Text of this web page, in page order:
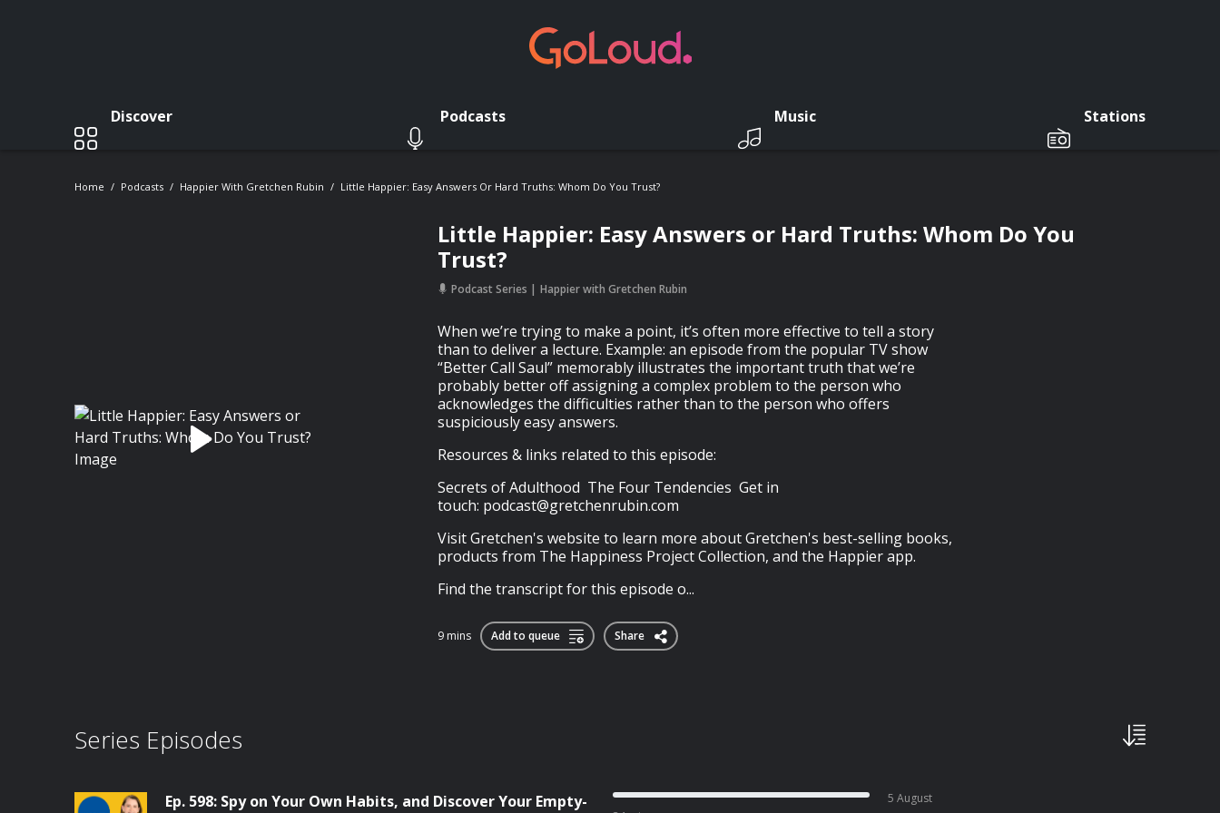
Discover Podcasts Music Stations
Home Podcasts Happier With Gretchen Rubin Little Happier: Easy Answers Or Hard Truths: Whom Do You Trust?
Little Happier: Easy Answers or Hard Truths: Whom Do You
Trust?
Podcast Series Happier with Gretchen Rubin
When we’re trying to make a point, it’s often more effective to tell a story
than to deliver a lecture. Example: an episode from the popular TV show
“Better Call Saul” memorably illustrates the important truth that we’re
probably better off assigning a complex problem to the person who
acknowledges the difficulties rather than to the person who offers
suspiciously easy answers.
Resources & links related to this episode:
Secrets of Adulthood The Four Tendencies Get in
touch: podcast@gretchenrubin.com
Visit Gretchen's website to learn more about Gretchen's best-selling books,
products from The Happiness Project Collection, and the Happier app.
Find the transcript for this episode o...
9 mins Add to queue Share
Series Episodes
Ep. 598: Spy on Your Own Habits, and Discover Your Empty-
5 August